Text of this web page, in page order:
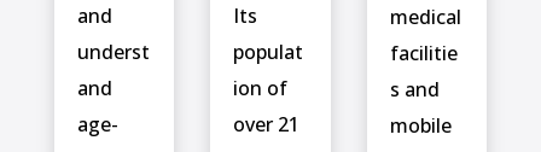
and
underst
and
age-
Its
populat
ion of
over 21
medical
facilitie
s and
mobile